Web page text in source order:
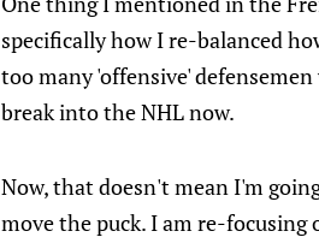
specifically how I re-balanced
too many 'offensive'
break into the NHL now.
Now, that doesn't mean I'm
move the puck. I am re-focusing